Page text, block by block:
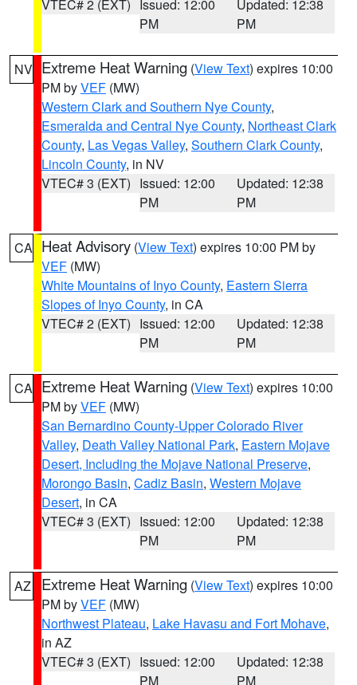
VTEC# 2 (EXT)
Issued: 12:00
PM
Updated: 12:38
PM
NV Extreme Heat Warning (View Text) expires 10:00
PM byVEF (MW)
Western Clark and Southern Nye County,
Esmeralda and Central Nye County, Northeast Clark
County, Las Vegas Valley, Southern Clark County,
Lincoln County, in NV
VTEC# 3 (EXT) Issued: 12:00
PM
Updated: 12:38
PM
CA Heat Advisory (View Text) expires 10:00 PM by
VEF (MW)
White Mountains of Inyo County, Eastern Sierra
Slopes of Inyo County, in CA
VTEC# 2 (EXT) Issued: 12:00
PM
Updated: 12:38
PM
CA Extreme Heat Warning (View Text) expires 10:00
PM byVEF (MW)
San Bernardino County-Upper Colorado River
Valley, Death Valley National Park, Eastern Mojave
Desert, Including the Mojave National Preserve,
Morongo Basin, Cadiz Basin, Western Mojave
Desert, in CA
VTEC# 3 (EXT) Issued: 12:00
PM
Updated: 12:38
PM
AZ Extreme Heat Warning (View Text) expires 10:00
PM byVEF (MW)
Northwest Plateau, Lake Havasu and Fort Mohave,
in AZ
VTEC# 3 (EXT) Issued: 12:00
PM
Updated: 12:38
PM